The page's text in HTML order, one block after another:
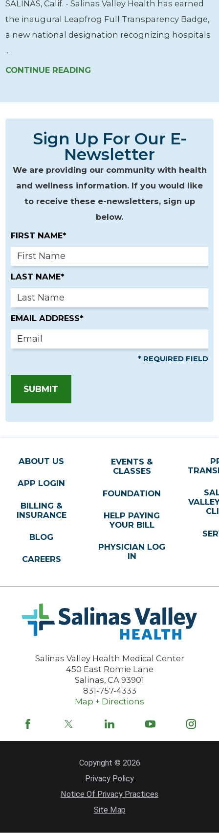
SALINAS, Calif. - Salinas Valley Health has earned
the inaugural Leapfrog Full Transparency Badge,
a new national designation recognizing hospitals
...
CONTINUE READING
Sign Up For Our E-
Newsletter
We are providing our community with health
and wellness information. If you would like
to receive these e-newsletters, sign up
below.
FIRST NAME*
LAST NAME*
EMAIL ADDRESS*
* REQUIRED FIELD
SUBMIT
Salinas Valley Health Medical Center
450 East Romie Lane
Salinas, CA 93901
831-757-4333
Map + Directions
ABOUT US
APP LOGIN
BILLING &
INSURANCE
BLOG
CAREERS
EVENTS &
CLASSES
FOUNDATION
HELP PAYING
YOUR BILL
PHYSICIAN LOG
IN
Copyright © 2026
Privacy Policy
Notice Of Privacy Practices
Site Map